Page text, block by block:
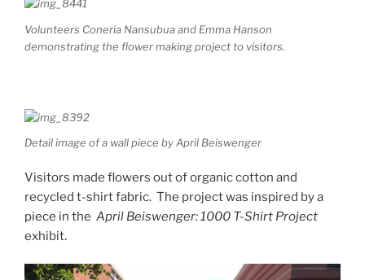
Volunteers Coneria Nansubua and Emma Hanson
demonstrating the flower making project to visitors.
Detail image of a wall piece by April Beiswenger
Visitors made flowers out of organic cotton and
recycled t-shirt fabric. The project was inspired by a
piece in the April Beiswenger: 1000 T-Shirt Project
exhibit.